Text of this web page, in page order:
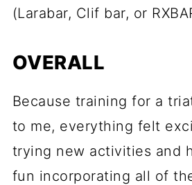
(Larabar, Clif bar, or
OVERALL
Because training for a
to me, everything felt
trying new activities and
fun incorporating all of